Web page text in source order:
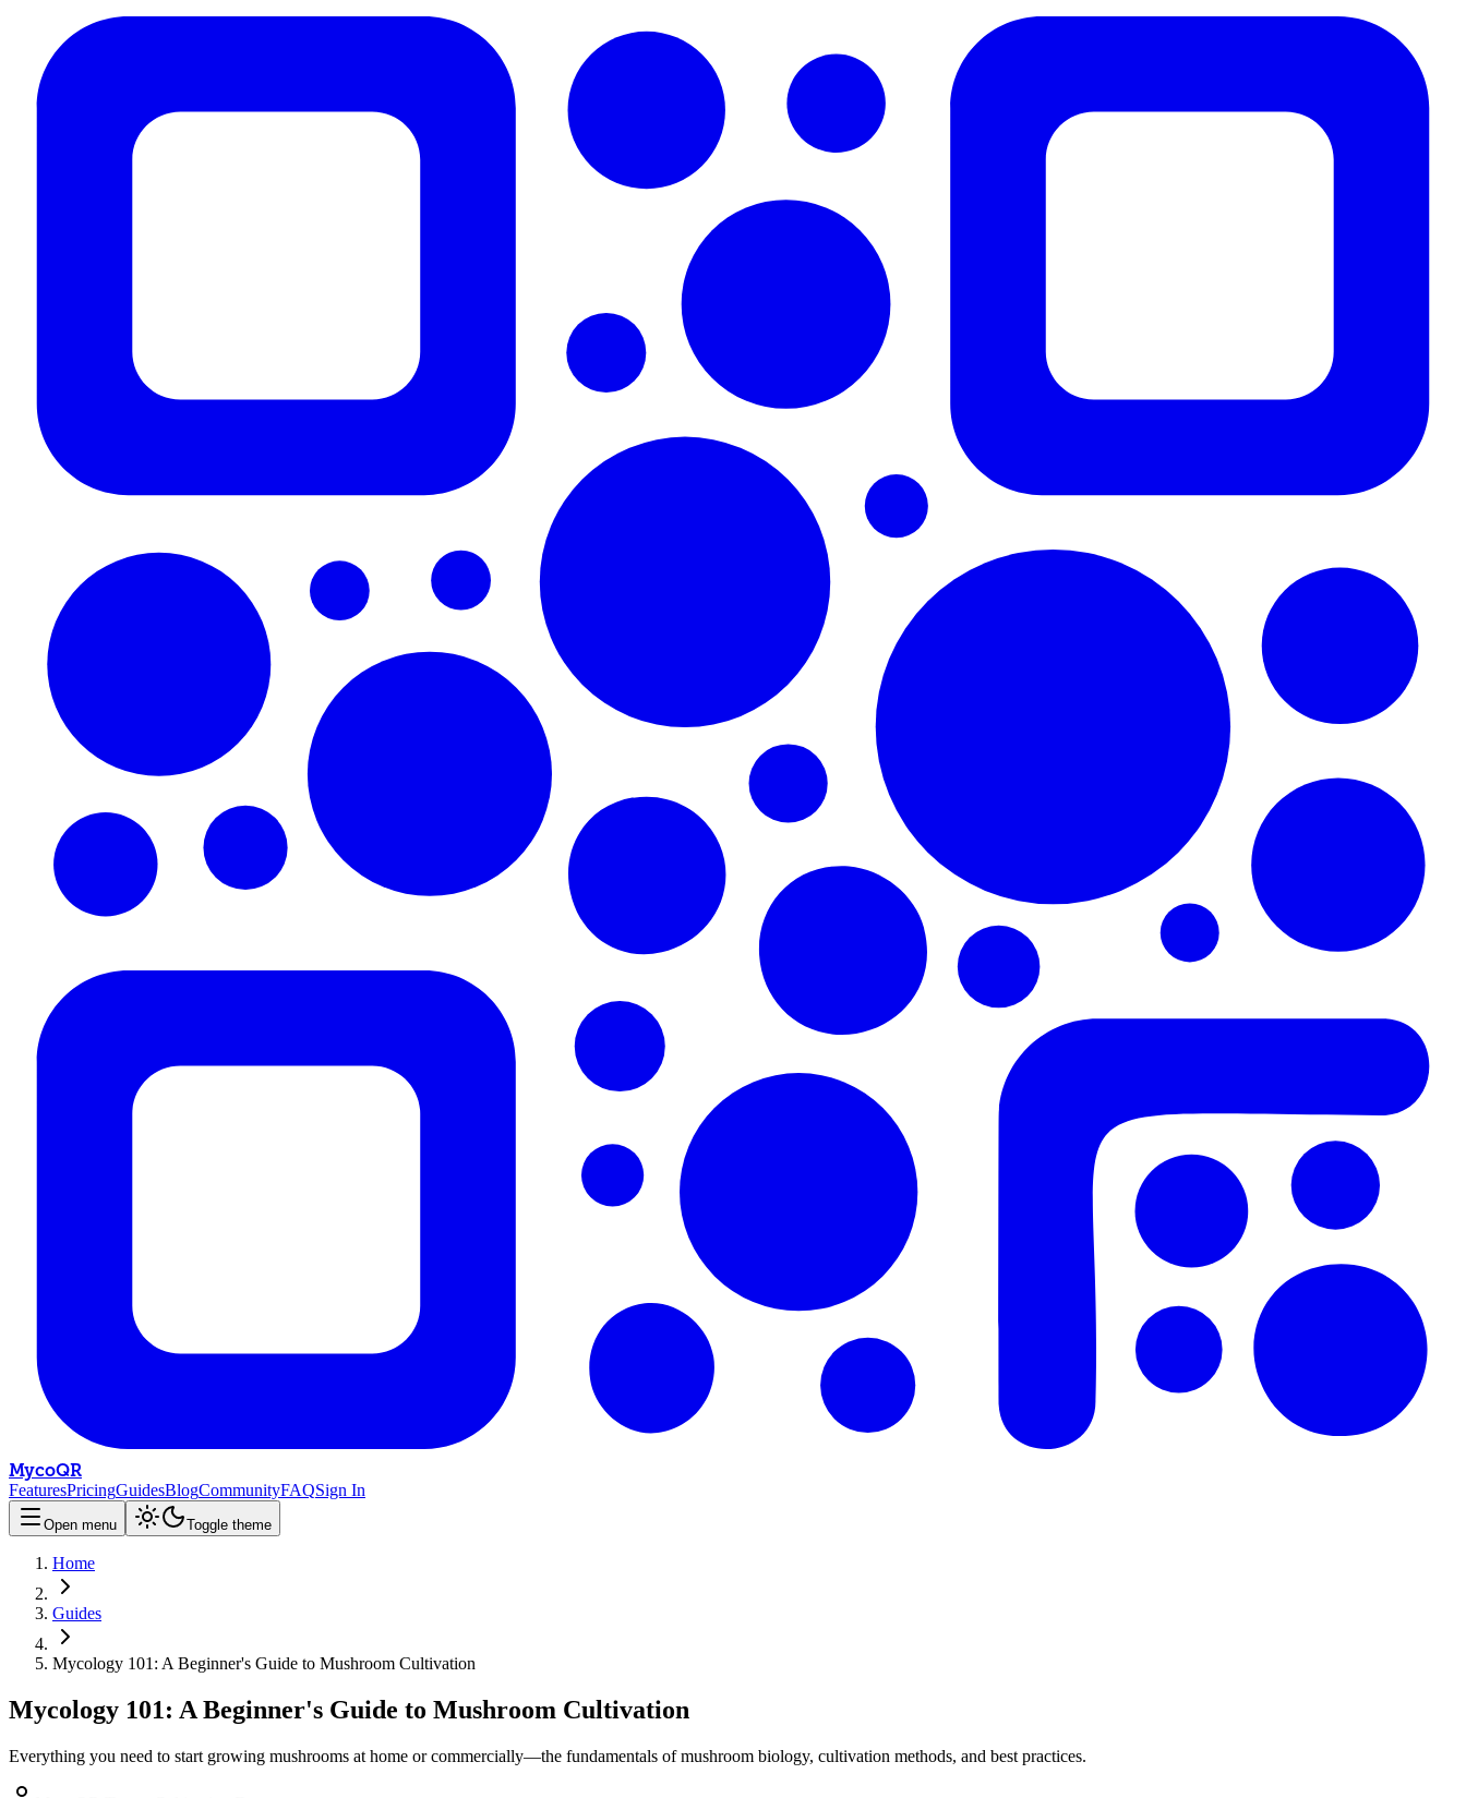
MycoQR
FeaturesPricingGuidesBlogCommunityFAQSign In
Open menu Toggle theme
Home
Guides
Mycology 101: A Beginner's Guide to Mushroom Cultivation
Mycology 101: A Beginner's Guide to Mushroom Cultivation
Everything you need to start growing mushrooms at home or commercially—the fundamentals of mushroom biology, cultivation methods, and best practices.